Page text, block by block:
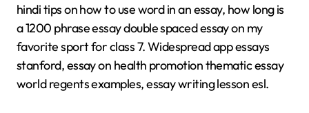
hindi tips on how to use word in an essay, how long is
a 1200 phrase essay double spaced essay on my
favorite sport for class 7. Widespread app essays
stanford, essay on health promotion thematic essay
world regents examples, essay writing lesson esl.